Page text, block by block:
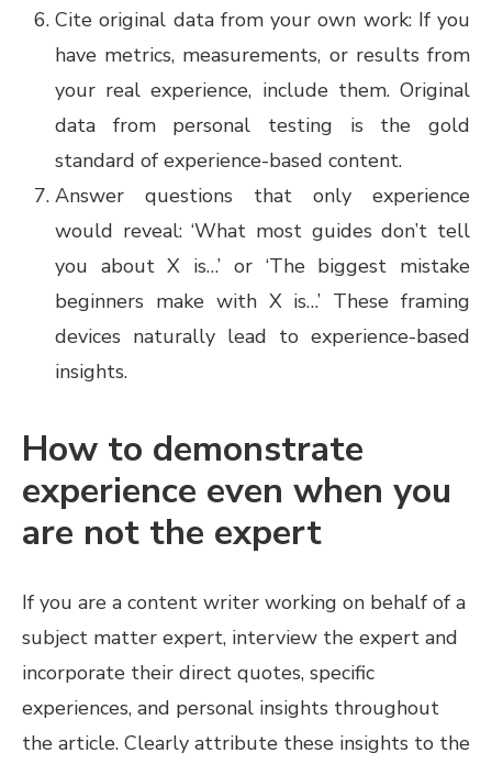
Cite original data from your own work: If you
have metrics, measurements, or results from
your real experience, include them. Original
data from personal testing is the gold
standard of experience-based content.
Answer questions that only experience
would reveal: ‘What most guides don’t tell
you about X is…’ or ‘The biggest mistake
beginners make with X is…’ These framing
devices naturally lead to experience-based
insights.
How to demonstrate
experience even when you
are not the expert
If you are a content writer working on behalf of a
subject matter expert, interview the expert and
incorporate their direct quotes, specific
experiences, and personal insights throughout
the article. Clearly attribute these insights to the